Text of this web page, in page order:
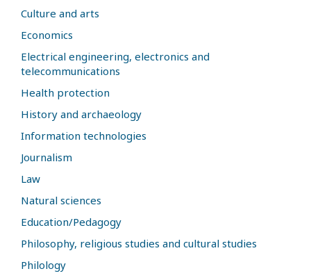
Culture and arts
Economics
Electrical engineering, electronics and
telecommunications
Health protection
History and archaeology
Information technologies
Journalism
Law
Natural sciences
Education/Pedagogy
Philosophy, religious studies and cultural studies
Philology